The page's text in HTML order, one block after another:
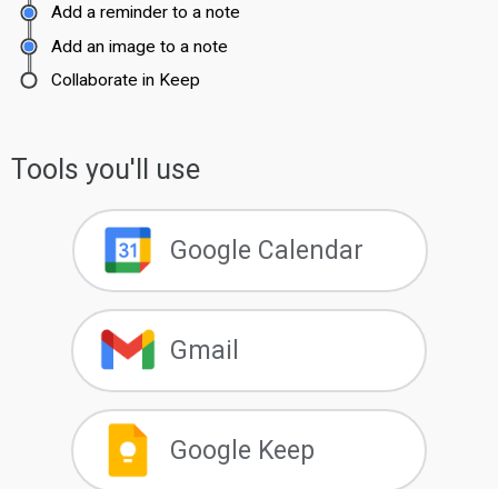
Add a reminder to a note
Add an image to a note
Collaborate in Keep
Tools you'll use
Google Calendar
Gmail
Google Keep